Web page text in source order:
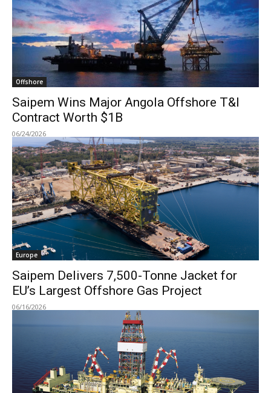
Offshore
Saipem Wins Major Angola Offshore T&I
Contract Worth $1B
06/24/2026
Europe
Saipem Delivers 7,500-Tonne Jacket for
EU’s Largest Offshore Gas Project
06/16/2026